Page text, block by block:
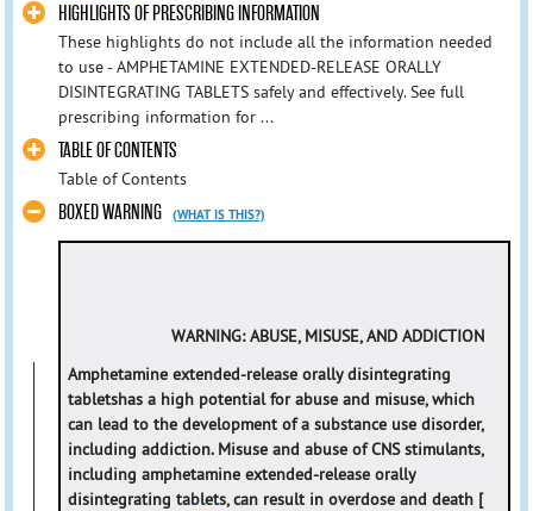
HIGHLIGHTS OF PRESCRIBING INFORMATION
These highlights do not include all the information needed
to use - AMPHETAMINE EXTENDED-RELEASE ORALLY
DISINTEGRATING TABLETS safely and effectively. See full
prescribing information for ...
TABLE OF CONTENTS
Table of Contents
BOXED WARNING (WHAT IS THIS?)
WARNING: ABUSE, MISUSE, AND ADDICTION
Amphetamine extended-release orally disintegrating
tabletshas a high potential for abuse and misuse, which
can lead to the development of a substance use disorder,
including addiction. Misuse and abuse of CNS stimulants,
including amphetamine extended-release orally
disintegrating tablets, can result in overdose and death [